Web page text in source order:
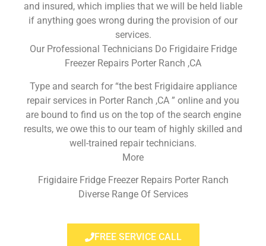
and insured, which implies that we will be held liable
if anything goes wrong during the provision of our
services.
Our Professional Technicians Do Frigidaire Fridge
Freezer Repairs Porter Ranch ,CA
Type and search for “the best Frigidaire appliance
repair services in Porter Ranch ,CA ” online and you
are bound to find us on the top of the search engine
results, we owe this to our team of highly skilled and
well-trained repair technicians.
More
Frigidaire Fridge Freezer Repairs Porter Ranch
Diverse Range Of Services
FREE SERVICE CALL